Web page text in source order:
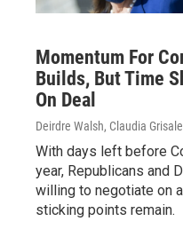
Momentum For
Builds, But Time
On Deal
Deirdre Walsh, Claudia
With days left before
year, Republicans and
willing to negotiate on
sticking points remain.